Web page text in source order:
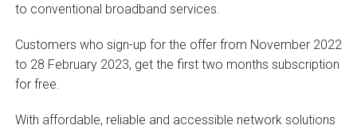
to conventional broadband services.
Customers who sign-up for the offer from November 2022
to 28 February 2023, get the first two months subscription
for free.
With affordable, reliable and accessible network solutions